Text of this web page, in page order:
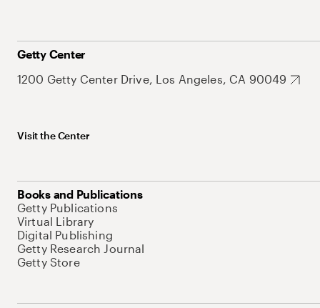
Getty Center
1200 Getty Center Drive, Los Angeles, CA 90049
Visit the Center
Books and Publications
Getty Publications
Virtual Library
Digital Publishing
Getty Research Journal
Getty Store